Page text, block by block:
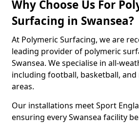
Why Choose Us For
Surfacing in Swansea?
At Polymeric Surfacing, we are
leading provider of polymeric
Swansea. We specialise in all-
including football, basketball, and
areas.
Our installations meet Sport
ensuring every Swansea facility